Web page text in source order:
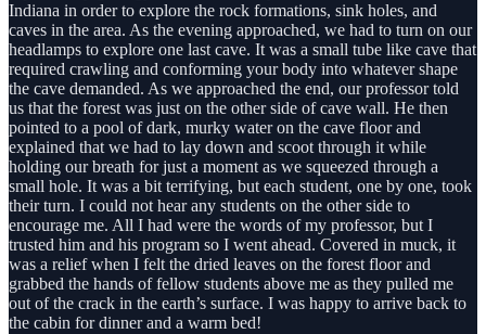
Indiana in order to explore the rock formations, sink holes, and
caves in the area. As the evening approached, we had to turn on our
headlamps to explore one last cave. It was a small tube like cave that
required crawling and conforming your body into whatever shape
the cave demanded. As we approached the end, our professor told
us that the forest was just on the other side of cave wall. He then
pointed to a pool of dark, murky water on the cave floor and
explained that we had to lay down and scoot through it while
holding our breath for just a moment as we squeezed through a
small hole. It was a bit terrifying, but each student, one by one, took
their turn. I could not hear any students on the other side to
encourage me. All I had were the words of my professor, but I
trusted him and his program so I went ahead. Covered in muck, it
was a relief when I felt the dried leaves on the forest floor and
grabbed the hands of fellow students above me as they pulled me
out of the crack in the earth’s surface. I was happy to arrive back to
the cabin for dinner and a warm bed!